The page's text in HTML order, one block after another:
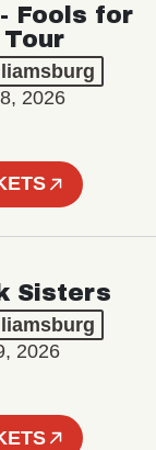
Fools for
2026
Sisters
2026